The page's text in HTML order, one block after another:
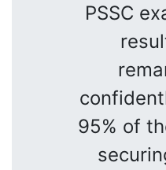
PSSC
95% of